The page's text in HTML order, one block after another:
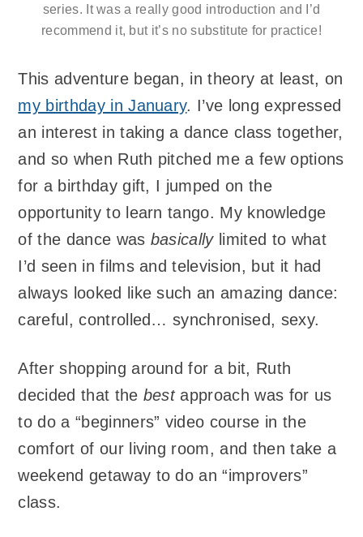
series. It was a really good introduction and I’d
recommend it, but it’s no substitute for practice!
This adventure began, in theory at least, on
my birthday in January. I’ve long expressed
an interest in taking a dance class together,
and so when Ruth pitched me a few options
for a birthday gift, I jumped on the
opportunity to learn tango. My knowledge
of the dance was basicallylimited to what
I’d seen in films and television, but it had
always looked like such an amazing dance:
careful, controlled… synchronised, sexy.
After shopping around for a bit, Ruth
decided that the bestapproach was for us
to do a “beginners” video course in the
comfort of our living room, and then take a
weekend getaway to do an “improvers”
class.